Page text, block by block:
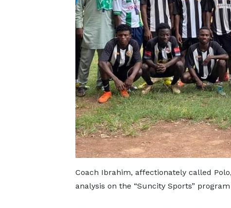
Coach Ibrahim, affectionately called
analysis on the “Suncity Sports”